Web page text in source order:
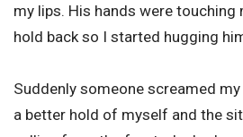
my lips. His hands were touching
hold back so I started hugging
Suddenly someone screamed
a better hold of myself and the